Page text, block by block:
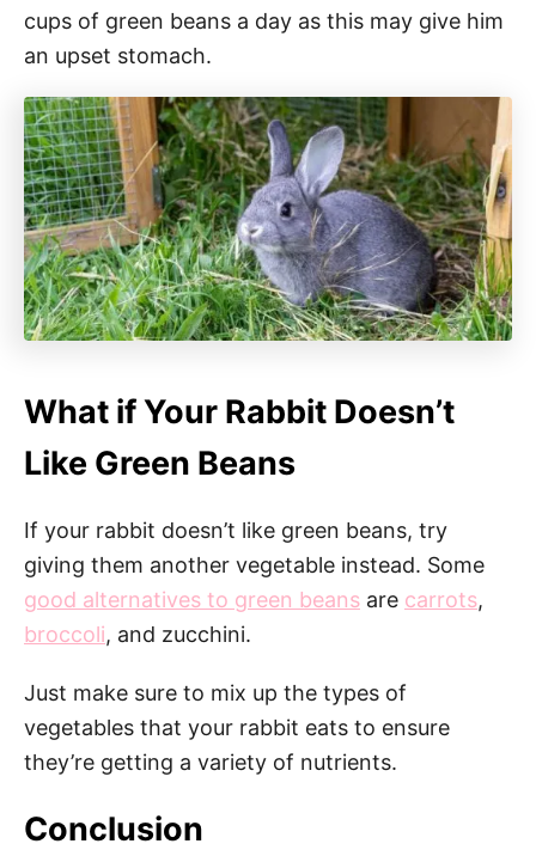
cups of green beans a day as this may give him
an upset stomach.
What if Your Rabbit Doesn’t
Like Green Beans
If your rabbit doesn’t like green beans, try
giving them another vegetable instead. Some
good alternatives to green beans are carrots,
broccoli, and zucchini.
Just make sure to mix up the types of
vegetables that your rabbit eats to ensure
they’re getting a variety of nutrients.
Conclusion